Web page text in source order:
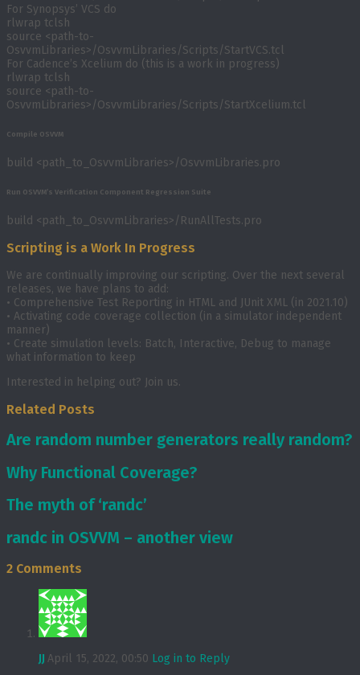
For Synopsys’ VCS do
rlwrap tclsh
source <path-to-
OsvvmLibraries>/OsvvmLibraries/Scripts/StartVCS.tcl
For Cadence’s Xcelium do (this is a work in progress)
rlwrap tclsh
source <path-to-
OsvvmLibraries>/OsvvmLibraries/Scripts/StartXcelium.tcl
Compile OSVVM
build <path_to_OsvvmLibraries>/OsvvmLibraries.pro
Run OSVVM’s Verification Component Regression Suite
build <path_to_OsvvmLibraries>/RunAllTests.pro
Scripting is a Work In Progress
We are continually improving our scripting. Over the next several
releases, we have plans to add:
• Comprehensive Test Reporting in HTML and JUnit XML (in 2021.10)
• Activating code coverage collection (in a simulator independent
manner)
• Create simulation levels: Batch, Interactive, Debug to manage
what information to keep
Interested in helping out? Join us.
Related Posts
Are random number generators really random?
Why Functional Coverage?
The myth of ‘randc’
randc in OSVVM – another view
2 Comments
JJ April 15, 2022, 00:50 Log in to Reply